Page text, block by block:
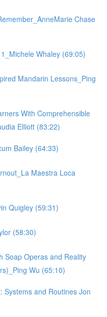
Chase
Whaley (69:05)
Mandarin Lessons_Ping
With Comprehensible
Elliott (83:22)
Bailey (64:33)
Maestra Loca
Quigley (59:31)
(58:30)
Soap Operas and Reality
Wu (65:10)
Systems and Routines Jon